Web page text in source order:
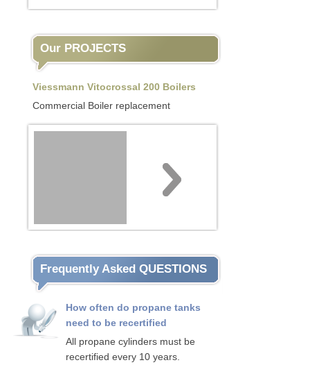
Our PROJECTS
Viessmann Vitocrossal 200 Boilers
Commercial Boiler replacement
Frequently Asked QUESTIONS
How often do propane tanks
need to be recertified
All propane cylinders must be
recertified every 10 years.